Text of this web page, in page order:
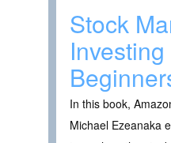
Stock
In this book,
Michael Ezeanaka